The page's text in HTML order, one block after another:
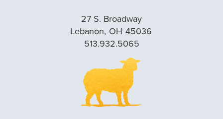
27 S. Broadway
Lebanon, OH 45036
513.932.5065